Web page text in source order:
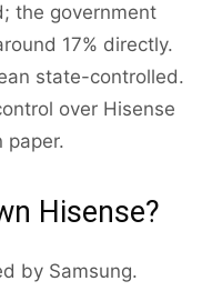
the government
17% directly.
state-controlled.
over Hisense
paper.
Hisense?
by Samsung.